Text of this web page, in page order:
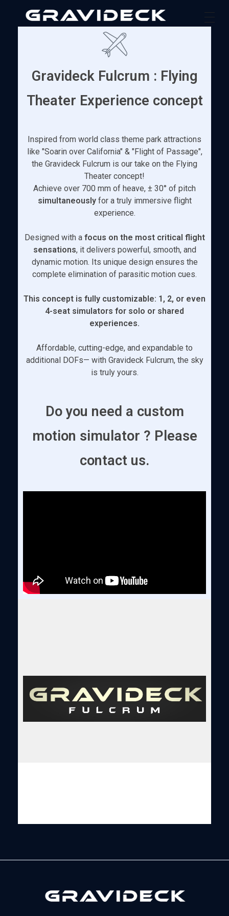
Gravideck
Physics driven motion simulators
Gravideck Fulcrum : Flying
Theater Experience concept
Inspired from world class theme park attractions
like "Soarin over California" & "Flight of Passage",
the Gravideck Fulcrum is our take on the Flying
Theater concept!
Achieve over 700 mm of heave, ± 30° of pitch
simultaneouslyfor a truly immersive flight
experience.
Designed with a focus on the most critical flight
sensations, it delivers powerful, smooth, and
dynamic motion. Its unique design ensures the
complete elimination of parasitic motion cues.
This concept is fully customizable: 1, 2, or even
4-seat simulators for solo or shared
experiences.
Affordable, cutting-edge, and expandable to
additional DOFs— with Gravideck Fulcrum, the sky
is truly yours.
Do you need a custom
motion simulator ? Please
contact us.